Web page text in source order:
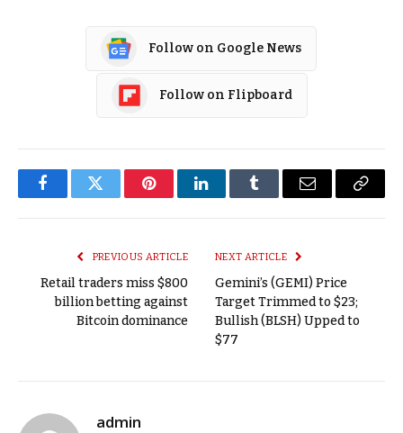
Follow on Google News
Follow on Flipboard
FacebookTwitter PinterestLinkedInTumblr Email
Copy
PREVIOUS ARTICLE
Retail traders miss $800
billion betting against
Bitcoin dominance
NEXT ARTICLE
Gemini’s (GEMI) Price
Target Trimmed to $23;
Bullish (BLSH) Upped to
$77
admin